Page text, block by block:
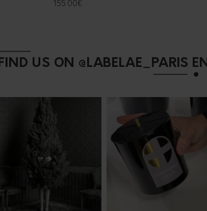
155.00€
FIND US ON @LABELAE_PARIS EN